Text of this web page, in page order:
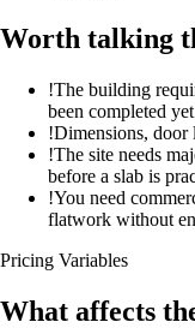
Worth talking
!The building
been completed yet
!Dimensions, door
!The site needs
before a slab is
!You need
flatwork without
Pricing Variables
What affects